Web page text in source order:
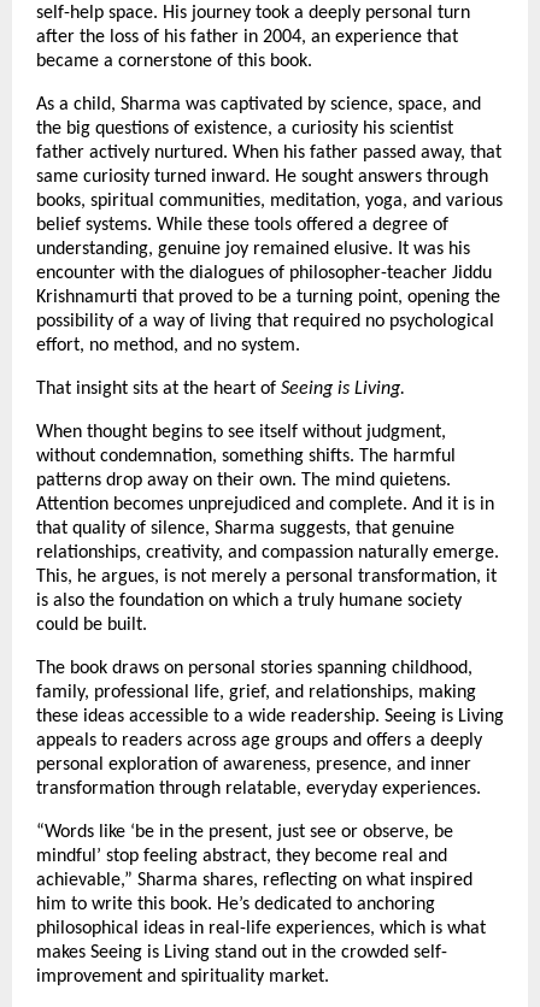
self-help space. His journey took a deeply personal turn
after the loss of his father in 2004, an experience that
became a cornerstone of this book.
As a child, Sharma was captivated by science, space, and
the big questions of existence, a curiosity his scientist
father actively nurtured. When his father passed away, that
same curiosity turned inward. He sought answers through
books, spiritual communities, meditation, yoga, and various
belief systems. While these tools offered a degree of
understanding, genuine joy remained elusive. It was his
encounter with the dialogues of philosopher-teacher Jiddu
Krishnamurti that proved to be a turning point, opening the
possibility of a way of living that required no psychological
effort, no method, and no system.
That insight sits at the heart of Seeing is Living.
When thought begins to see itself without judgment,
without condemnation, something shifts. The harmful
patterns drop away on their own. The mind quietens.
Attention becomes unprejudiced and complete. And it is in
that quality of silence, Sharma suggests, that genuine
relationships, creativity, and compassion naturally emerge.
This, he argues, is not merely a personal transformation, it
is also the foundation on which a truly humane society
could be built.
The book draws on personal stories spanning childhood,
family, professional life, grief, and relationships, making
these ideas accessible to a wide readership. Seeing is Living
appeals to readers across age groups and offers a deeply
personal exploration of awareness, presence, and inner
transformation through relatable, everyday experiences.
“Words like ‘be in the present, just see or observe, be
mindful’ stop feeling abstract, they become real and
achievable,” Sharma shares, reflecting on what inspired
him to write this book. He’s dedicated to anchoring
philosophical ideas in real-life experiences, which is what
makes Seeing is Living stand out in the crowded self-
improvement and spirituality market.